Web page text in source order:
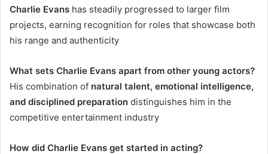
Charlie Evans has steadily progressed to larger film
projects, earning recognition for roles that showcase both
his range and authenticity
What sets Charlie Evans apart from other young actors?
His combination of natural talent, emotional intelligence,
and disciplined preparation distinguishes him in the
competitive entertainment industry
How did Charlie Evans get started in acting?